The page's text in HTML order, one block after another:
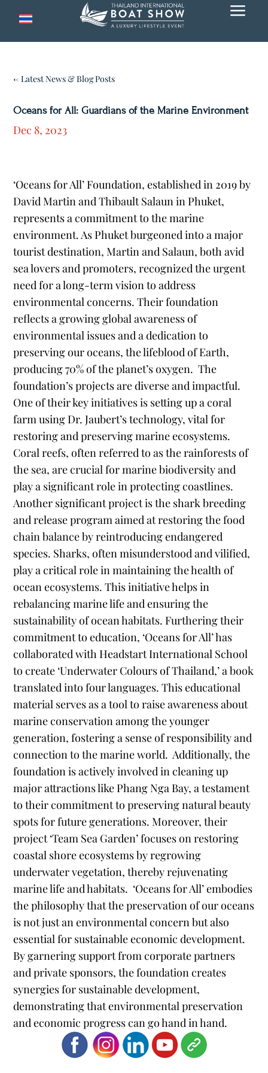
a
← Latest News & Blog Posts
Oceans for All: Guardians of the Marine Environment
Dec 8, 2023
‘Oceans for All’ Foundation, established in 2019 by
David Martin and Thibault Salaun in Phuket,
represents a commitment to the marine
environment. As Phuket burgeoned into a major
tourist destination, Martin and Salaun, both avid
sea lovers and promoters, recognized the urgent
need for a long-term vision to address
environmental concerns. Their foundation
reflects a growing global awareness of
environmental issues and a dedication to
preserving our oceans, the lifeblood of Earth,
producing 70% of the planet’s oxygen. The
foundation’s projects are diverse and impactful.
One of their key initiatives is setting up a coral
farm using Dr. Jaubert’s technology, vital for
restoring and preserving marine ecosystems.
Coral reefs, often referred to as the rainforests of
the sea, are crucial for marine biodiversity and
play a significant role in protecting coastlines.
Another significant project is the shark breeding
and release program aimed at restoring the food
chain balance by reintroducing endangered
species. Sharks, often misunderstood and vilified,
play a critical role in maintaining the health of
ocean ecosystems. This initiative helps in
rebalancing marine life and ensuring the
sustainability of ocean habitats. Furthering their
commitment to education, ‘Oceans for All’ has
collaborated with Headstart International School
to create ‘Underwater Colours of Thailand,’ a book
translated into four languages. This educational
material serves as a tool to raise awareness about
marine conservation among the younger
generation, fostering a sense of responsibility and
connection to the marine world. Additionally, the
foundation is actively involved in cleaning up
major attractions like Phang Nga Bay, a testament
to their commitment to preserving natural beauty
spots for future generations. Moreover, their
project ‘Team Sea Garden’ focuses on restoring
coastal shore ecosystems by regrowing
underwater vegetation, thereby rejuvenating
marine life and habitats​​​​. ‘Oceans for All’ embodies
the philosophy that the preservation of our oceans
is not just an environmental concern but also
essential for sustainable economic development.
By garnering support from corporate partners
and private sponsors, the foundation creates
synergies for sustainable development,
demonstrating that environmental preservation
and economic progress can go hand in hand.